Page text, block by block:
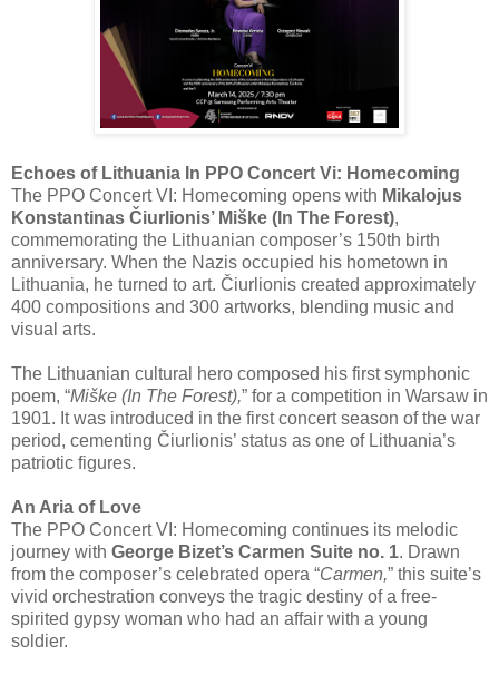
Echoes of Lithuania In PPO Concert Vi: Homecoming
The PPO Concert VI: Homecoming opens with Mikalojus
Konstantinas Čiurlionis’ Miške (In The Forest),
commemorating the Lithuanian composer’s 150th birth
anniversary. When the Nazis occupied his hometown in
Lithuania, he turned to art. Čiurlionis created approximately
400 compositions and 300 artworks, blending music and
visual arts.
The Lithuanian cultural hero composed his first symphonic
poem, “Miške (In The Forest),” for a competition in Warsaw in
1901. It was introduced in the first concert season of the war
period, cementing Čiurlionis’ status as one of Lithuania’s
patriotic figures.
An Aria of Love
The PPO Concert VI: Homecoming continues its melodic
journey with George Bizet’s Carmen Suite no. 1. Drawn
from the composer’s celebrated opera “Carmen,” this suite’s
vivid orchestration conveys the tragic destiny of a free-
spirited gypsy woman who had an affair with a young
soldier.